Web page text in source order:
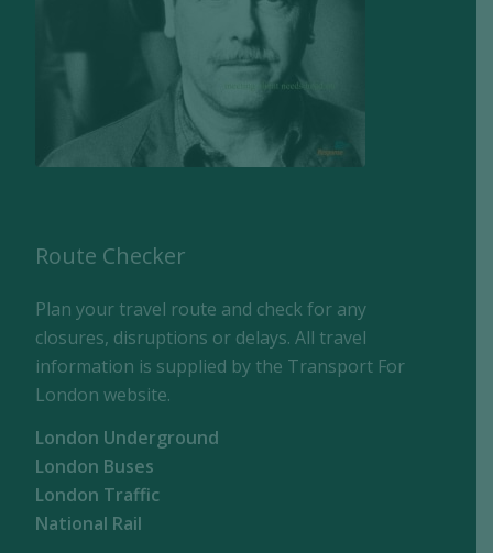
Route Checker
Plan your travel route and check for any
closures, disruptions or delays. All travel
information is supplied by the Transport For
London website.
London Underground
London Buses
London Traffic
National Rail